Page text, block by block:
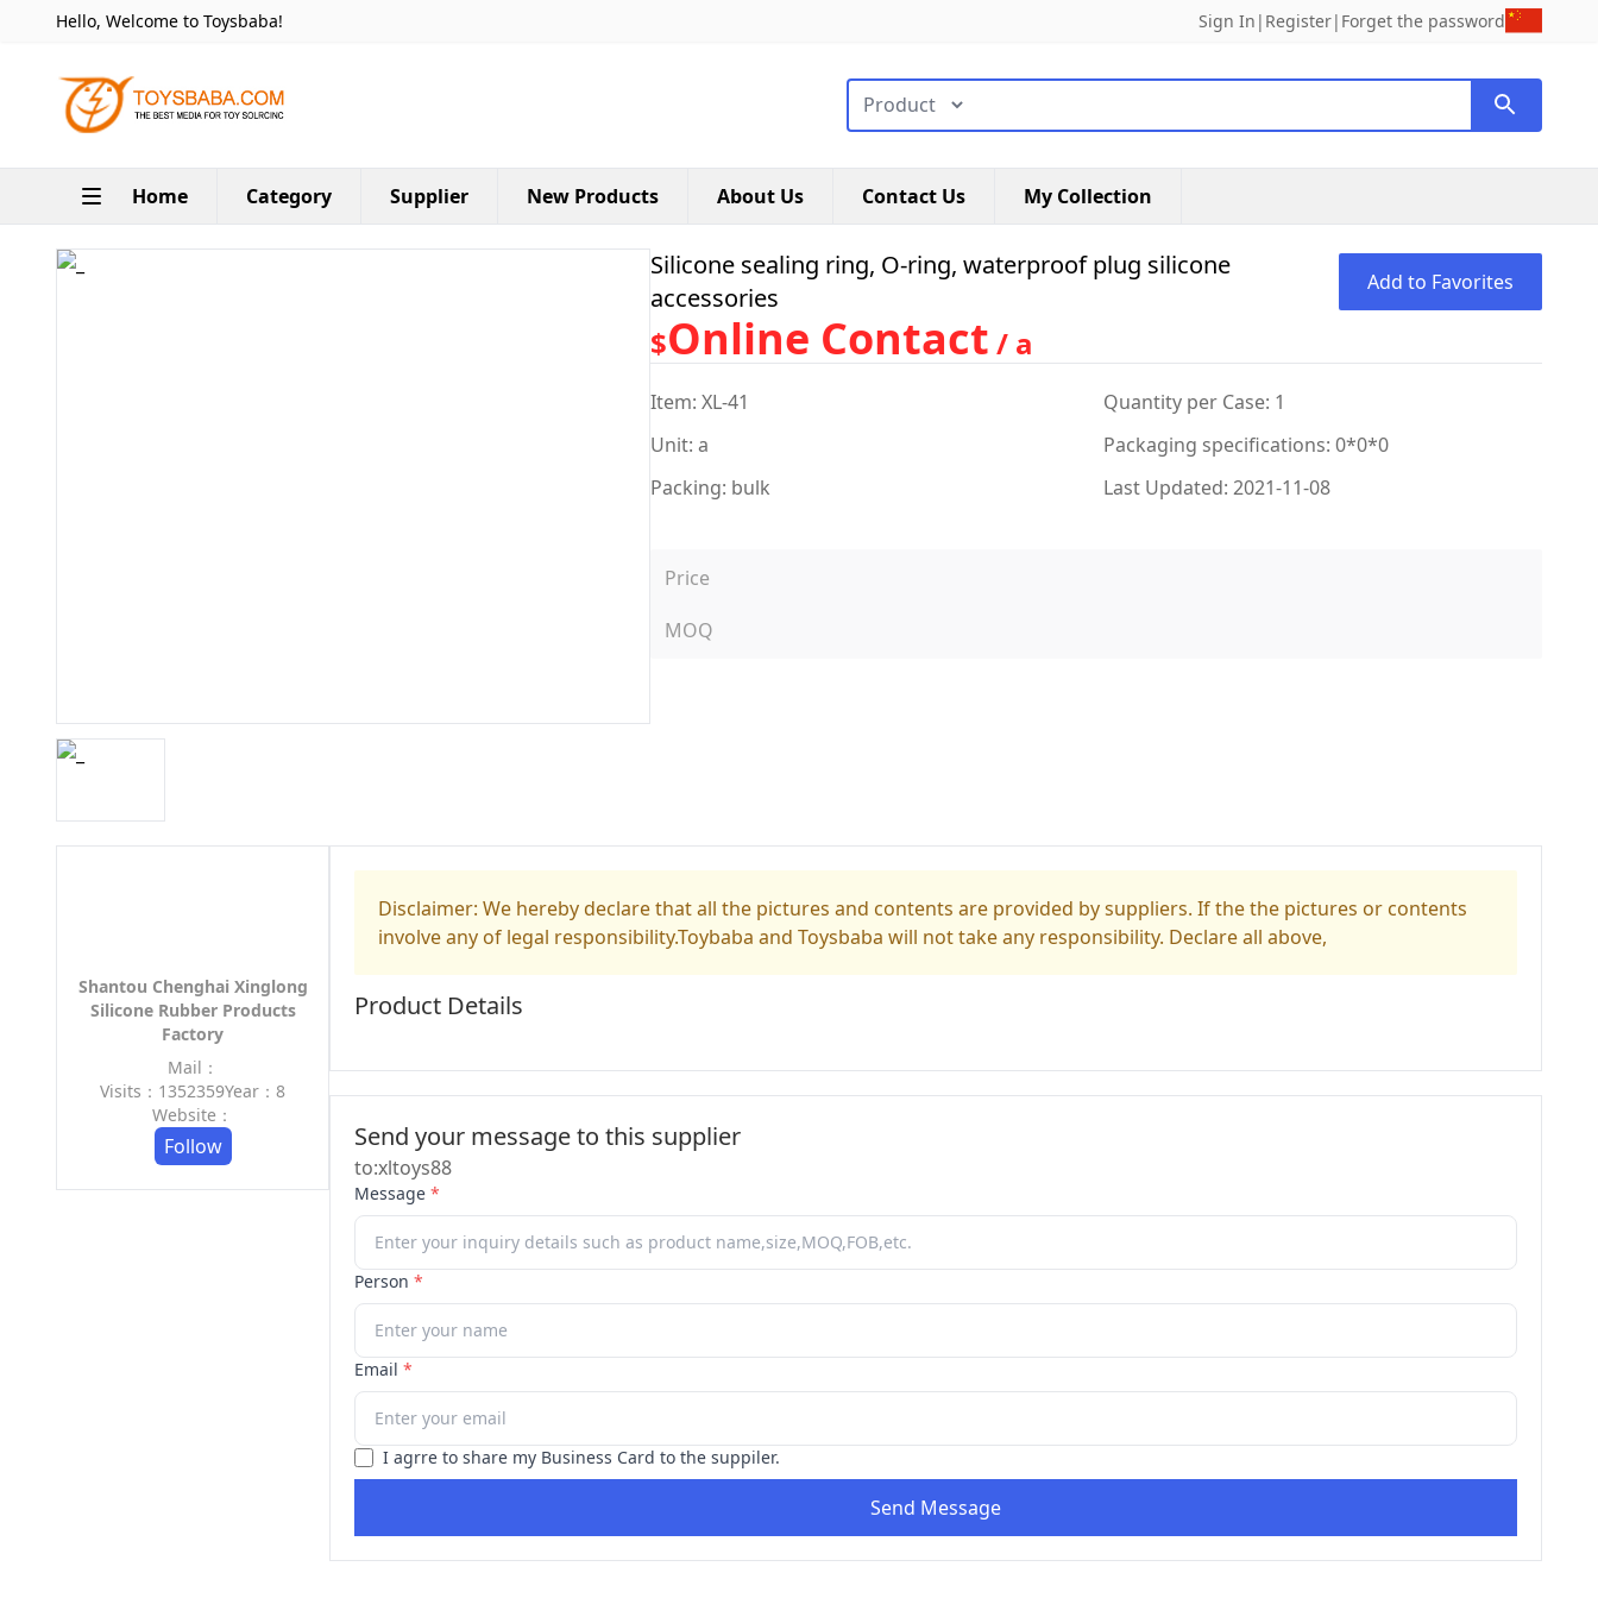
Hello, Welcome to Toysbaba! Sign In | Register| Forget the password
搜索类型
Home Category Supplier New Products About Us Contact Us My Collection
Silicone sealing ring, O-ring, waterproof plug silicone
accessories
Add to Favorites
$Online Contact / a
Item: XL-41
Quantity per Case: 1
Unit: a
Packaging specifications: 0*0*0
Packing: bulk
Last Updated: 2021-11-08
Price
MOQ
Shantou Chenghai Xinglong
Silicone Rubber Products
Factory
Mail：
Visits：1352359Year：8
Website：
Follow
Disclaimer: We hereby declare that all the pictures and contents are provided by suppliers. If the the pictures or contents
involve any of legal responsibility.Toybaba and Toysbaba will not take any responsibility. Declare all above,
Product Details
Send your message to this supplier
to:xltoys88
Message *
Person *
Email *
I agrre to share my Business Card to the suppiler.
Send Message